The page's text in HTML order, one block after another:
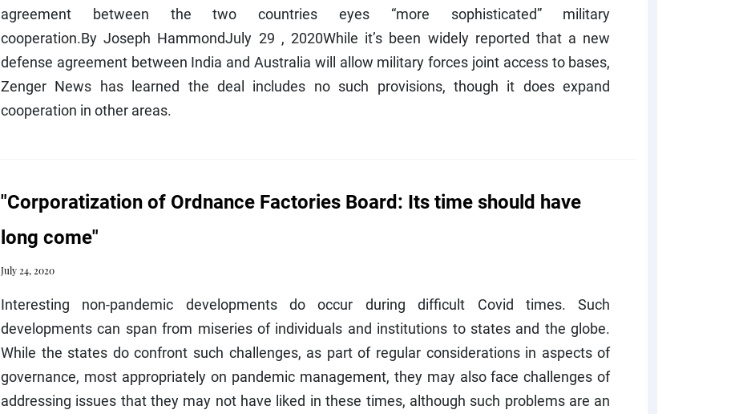
agreement between the two countries eyes “more sophisticated” military
cooperation.By Joseph HammondJuly 29 , 2020While it’s been widely reported that a new
defense agreement between India and Australia will allow military forces joint access to bases,
Zenger News has learned the deal includes no such provisions, though it does expand
cooperation in other areas.
"Corporatization of Ordnance Factories Board: Its time should have
long come"
July 24, 2020
Interesting non-pandemic developments do occur during difficult Covid times. Such
developments can span from miseries of individuals and institutions to states and the globe.
While the states do confront such challenges, as part of regular considerations in aspects of
governance, most appropriately on pandemic management, they may also face challenges of
addressing issues that they may not have liked in these times, although such problems are an